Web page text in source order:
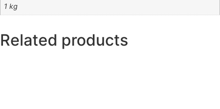
1 kg
Related products